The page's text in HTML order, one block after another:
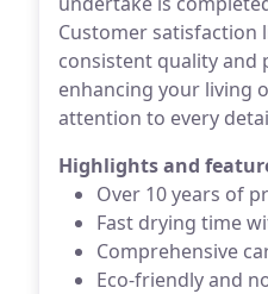
Customer satisfaction
consistent quality and
enhancing your living
attention to every
Highlights and
Over 10 years of
Fast drying time
Comprehensive
Eco-friendly and